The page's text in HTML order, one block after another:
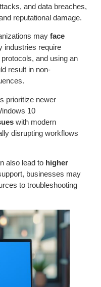
and data breaches,
reputational damage.
may face
industries require
and using an
result in non-
prioritize newer
10
with modern
disrupting workflows
also lead to higher
businesses may
to troubleshooting